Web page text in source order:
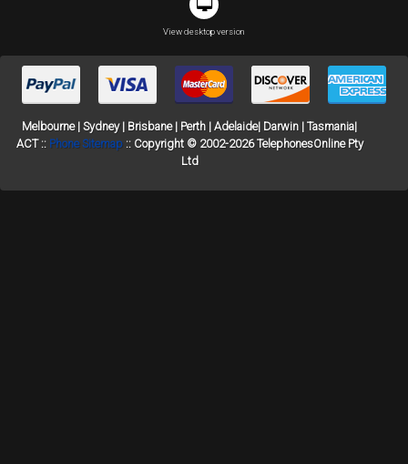
View desktop version
Melbourne | Sydney | Brisbane | Perth | Adelaide| Darwin | Tasmania|
ACT :: Phone Sitemap:: Copyright © 2002-2026 TelephonesOnline Pty
Ltd